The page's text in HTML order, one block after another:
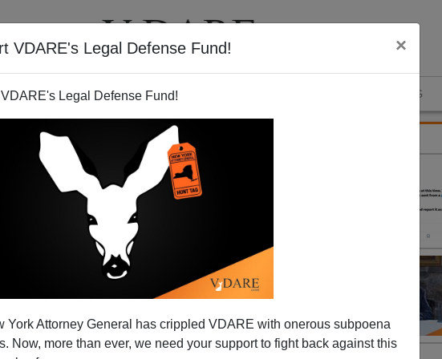
VDARE's Legal Defense Fund! ×
Legal Defense Fund!
York Attorney General has crippled VDARE with onerous subpoena
Now, more than ever, we need your support to fight back against this
VIDEOS BLOG
Winning War With Joe
dozens of readers who responded with encouragement
column titled"Help! Joe A Prisoner of Paper"that,